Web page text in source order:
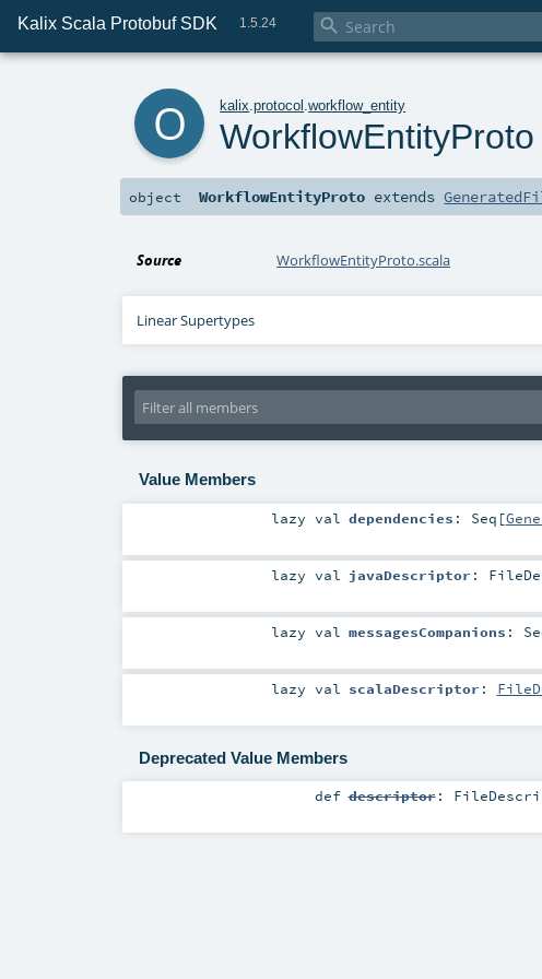
Kalix Scala Protobuf SDK 1.5.24 
kalix .protocol .workflow_entity
WorkflowEntityProto
object WorkflowEntityProto extends
Source WorkflowEntityProto.scala
Linear Supertypes
Value Members
lazy val dependencies : Seq [
lazy val javaDescriptor :
lazy val messagesCompanions :
lazy val scalaDescriptor :
Deprecated Value Members
def descriptor: